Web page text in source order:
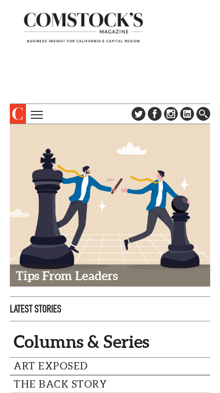
NEWSLETTER
ADVERTISE
CONTACT US
COLUMNS & SERIES
PROFILES
EVENTS
SPECIAL SECTIONS
CAPITAL REGION CARES
Tips From Leaders
LATEST STORIES
Columns & Series
ART EXPOSED
THE BACK STORY